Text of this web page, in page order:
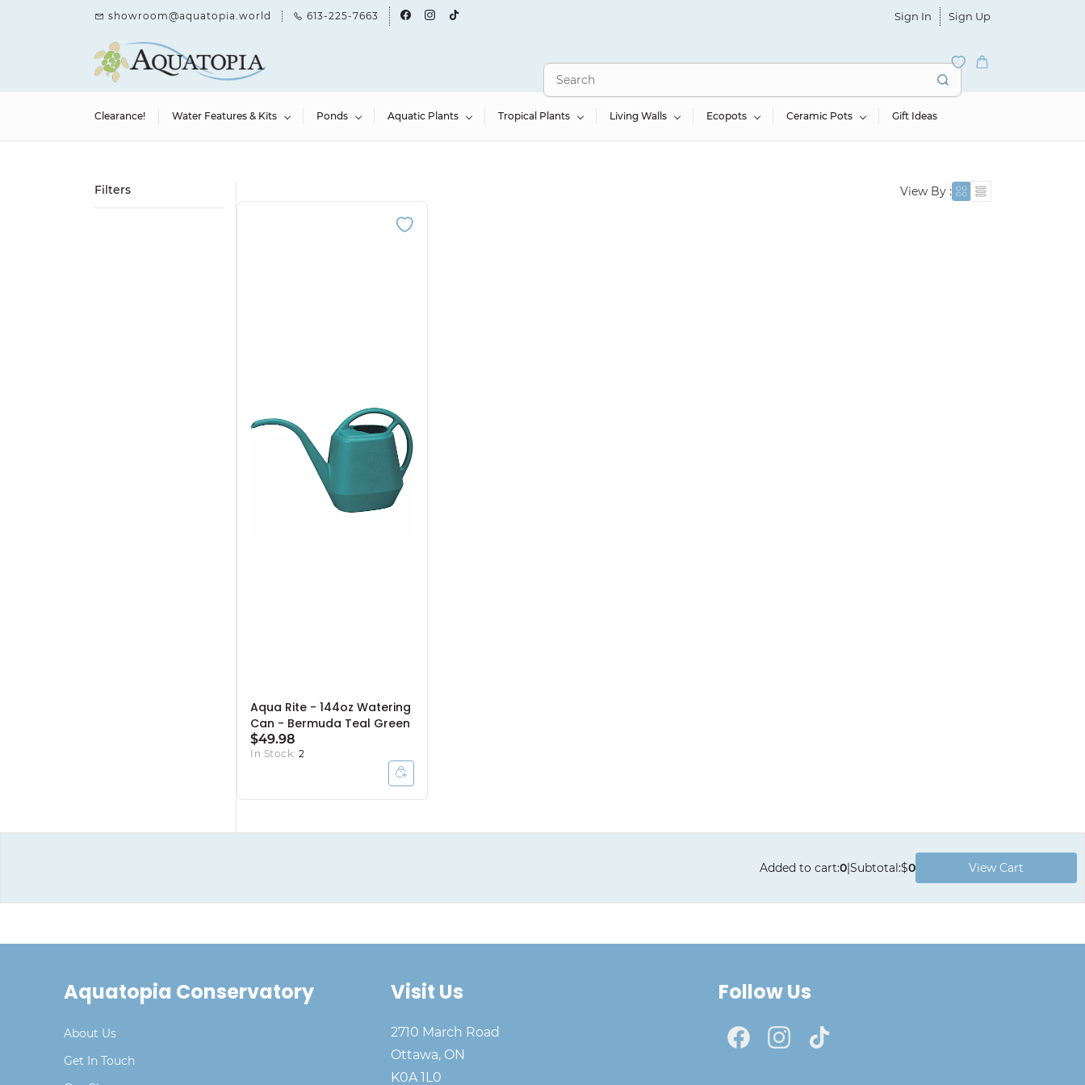
showroom@aquatopia.world 613-225-7663 Sign In Sign Up
Clearance! Water Features & Kits Ponds Aquatic Plants Tropical Plants Living Walls Ecopots Ceramic Pots Gift Ideas
Filters View By :
Aqua Rite - 144oz Watering
Can - Bermuda Teal Green
$49.98
In Stock: 2
Added to cart:0|Subtotal:$0 View Cart
Aquatopia Conservatory
About Us
Get In Touch
Visit Us
2710 March Road
Ottawa, ON
K0A 1L0
Follow Us